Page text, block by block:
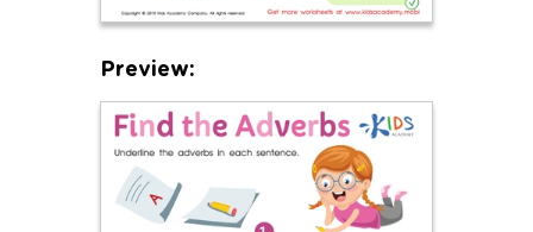
Preview: